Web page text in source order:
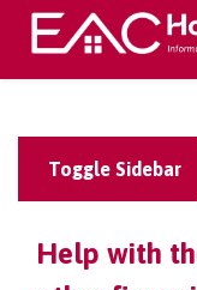
Search Services
Toggle Sidebar
Help with